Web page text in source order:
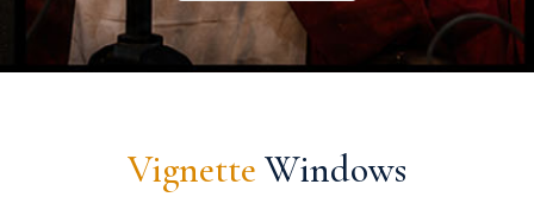
Vignette Windows